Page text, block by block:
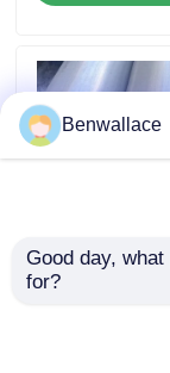
Quality
Contact Us
Cases
317L Stainless
Benwallace
Good day,
for?